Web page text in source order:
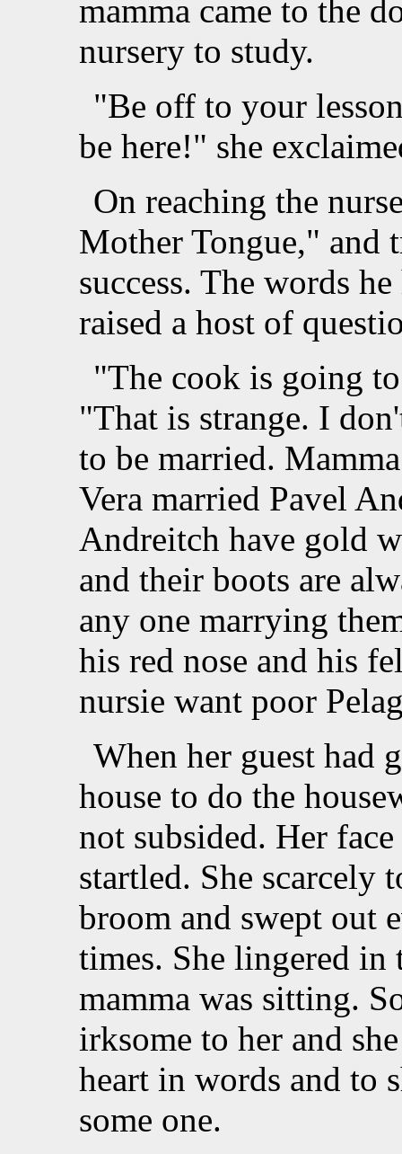
mamma came to the
nursery to study.
"Be off to your
be here!" she
On reaching the
Mother Tongue," and
success. The words
raised a host of
"The cook is going
"That is strange. I
to be married.
Vera married Pavel
Andreitch have gold
and their boots are
any one marrying
his red nose and his
nursie want poor
When her guest had
house to do the
not subsided. Her
startled. She scarcely
broom and swept out
times. She lingered in
mamma was sitting.
irksome to her and
heart in words and to
some one.